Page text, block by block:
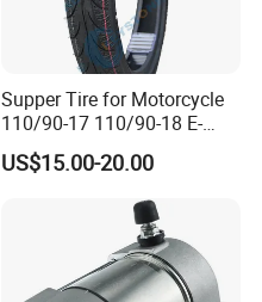
Supper Tire for Motorcycle
110/90-17 110/90-18 E-
MARK Approved
US$15.00-20.00